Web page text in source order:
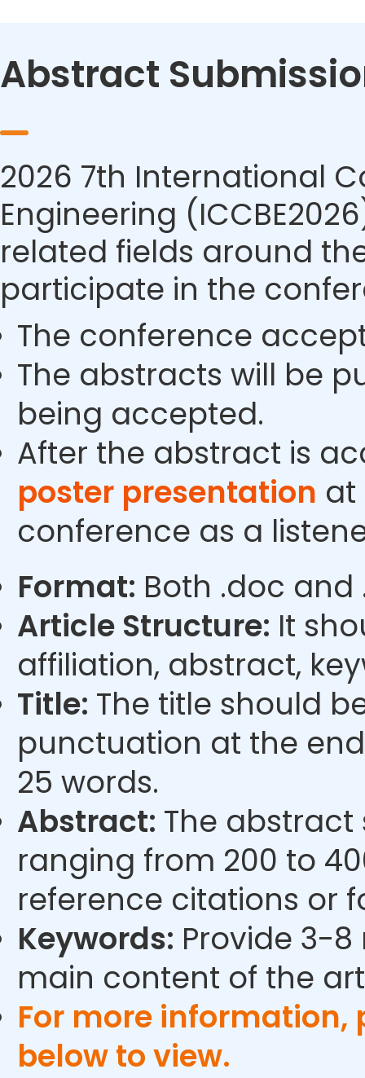
Abstract
2026 7th International
Engineering
related fields around
participate in the
The conference
The abstracts will be
being accepted.
After the abstract is
poster presentation at
conference as a
Format: Both .doc
Article Structure: It
affiliation, abstract,
Title: The title should
punctuation at the
25 words.
Abstract: The
ranging from 200 to
reference citations or
Keywords: Provide 3-
main content of the
For more
below to view.